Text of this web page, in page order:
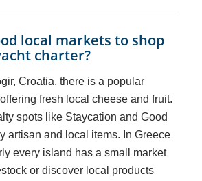
local markets to shop
charter?
Croatia, there is a popular
fresh local cheese and fruit.
spots like Staycation and Good
artisan and local items. In Greece
every island has a small market
or discover local products